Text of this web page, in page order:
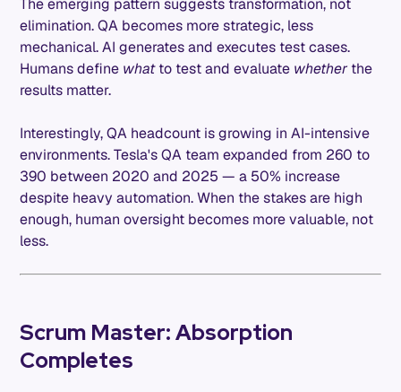
The emerging pattern suggests transformation, not
elimination. QA becomes more strategic, less
mechanical. AI generates and executes test cases.
Humans define whatto test and evaluate whether the
results matter.
Interestingly, QA headcount is growing in AI-intensive
environments. Tesla's QA team expanded from 260 to
390 between 2020 and 2025 — a 50% increase
despite heavy automation. When the stakes are high
enough, human oversight becomes more valuable, not
less.
Scrum Master: Absorption
Completes